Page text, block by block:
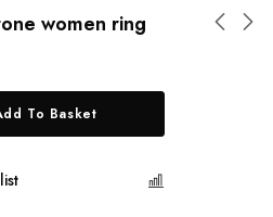
women ring
To Basket